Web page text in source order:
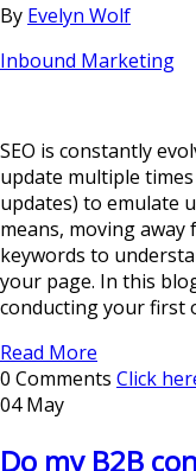
By Evelyn Wolf
Inbound Marketing
SEO is constantly
update multiple
updates) to emulate
means, moving
keywords to
your page. In this
conducting your first
Read More
0 Comments Click
04 May
Do my B2B